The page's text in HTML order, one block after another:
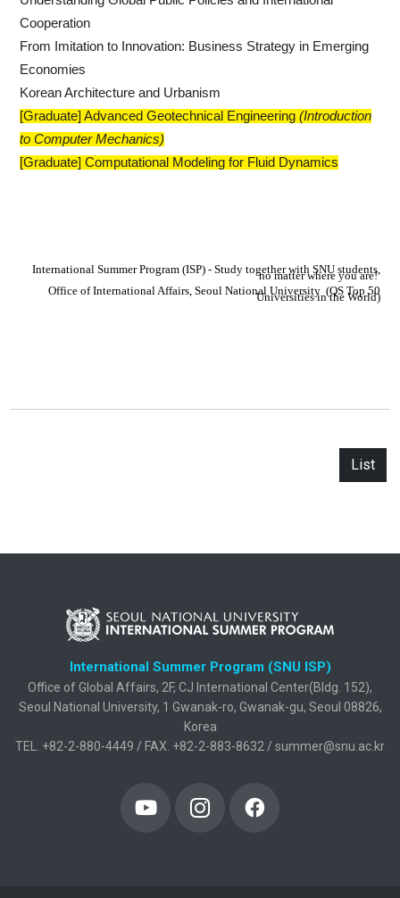
Cooperation
From Imitation to Innovation: Business Strategy in Emerging
Economies
Korean Architecture and Urbanism
[Graduate] Advanced Geotechnical Engineering ​(Introduction
to Computer Mechanics)
[Graduate] Computational Modeling for Fluid Dynamics
International Summer Program (ISP) - Study together with SNU students,
no matter where you are!
Office of International Affairs, Seoul National University (QS Top 50
Universities in the World)
List
International Summer Program (SNU ISP)
Office of Global Affairs, 2F, CJ International Center(Bldg. 152),
Seoul National University, 1 Gwanak-ro, Gwanak-gu, Seoul 08826,
Korea
TEL. +82-2-880-4449 / FAX. +82-2-883-8632 / summer@snu.ac.kr